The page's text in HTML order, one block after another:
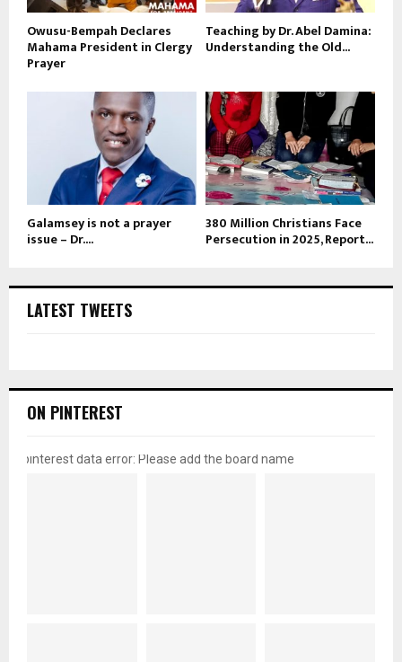
Owusu-Bempah Declares
Mahama President in Clergy
Prayer
Teaching by Dr. Abel Damina:
Understanding the Old...
Galamsey is not a prayer
issue – Dr....
380 Million Christians Face
Persecution in 2025, Report...
LATEST TWEETS
ON PINTEREST
pinterest data error: Please add the board name